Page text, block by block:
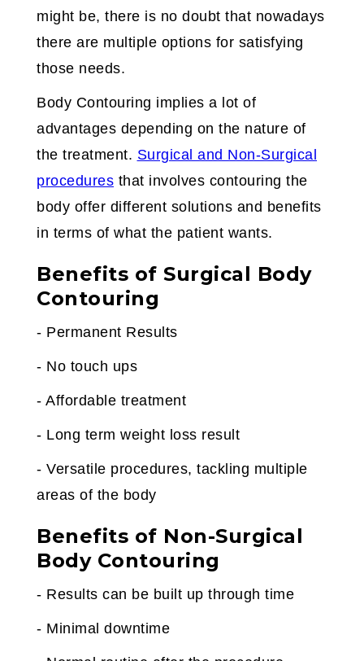
might be, there is no doubt that nowadays
there are multiple options for satisfying
those needs.
Body Contouring implies a lot of
advantages depending on the nature of
the treatment. Surgical and Non-Surgical
procedures that involves contouring the
body offer different solutions and benefits
in terms of what the patient wants.
Benefits of Surgical Body
Contouring
- Permanent Results
- No touch ups
- Affordable treatment
- Long term weight loss result
- Versatile procedures, tackling multiple
areas of the body
Benefits of Non-Surgical
Body Contouring
- Results can be built up through time
- Minimal downtime